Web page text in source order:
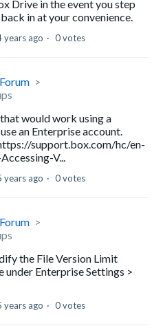
Drive in the event you step
in at your convenience.
years ago 0 votes
would work using a
an Enterprise account.
support.box.com/hc/en-
V...
years ago 0 votes
the File Version Limit
under Enterprise Settings >
years ago 0 votes